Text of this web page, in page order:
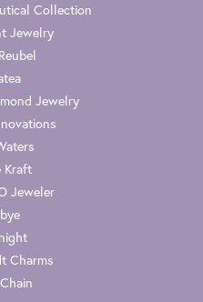
Collection
Jewelry
Jewelry
Kraft
Jeweler
Charms